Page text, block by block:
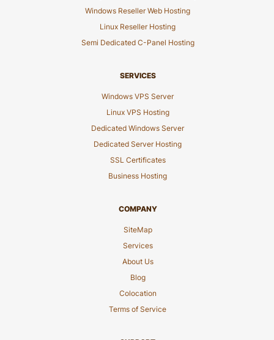
Windows Reseller Web Hosting
Linux Reseller Hosting
Semi Dedicated C-Panel Hosting
SERVICES
Windows VPS Server
Linux VPS Hosting
Dedicated Windows Server
Dedicated Server Hosting
SSL Certificates
Business Hosting
COMPANY
SiteMap
Services
About Us
Blog
Colocation
Terms of Service